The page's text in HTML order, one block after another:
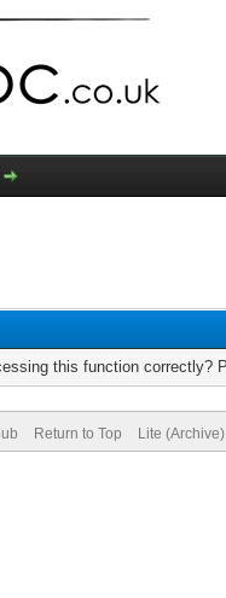
this function correctly?
Return to Top Lite